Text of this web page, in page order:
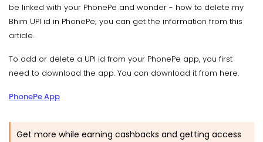
be linked with your PhonePe and wonder - how to delete my
Bhim UPI id in PhonePe; you can get the information from this
article.
To add or delete a UPI id from your PhonePe app, you first
need to download the app. You can download it from here.
PhonePe App
Get more while earning cashbacks and getting access